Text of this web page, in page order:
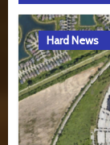
Hard News